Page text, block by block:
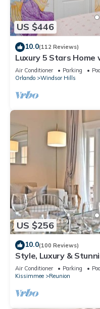
US $446
10.0(112 Reviews)
Luxury 5 Stars Home
Rooms, Game Room
Air Conditioner Parking
Orlando
Windsor Hills
US $256
10.0(100 Reviews)
Style, Luxury &
Air Conditioner Parking
Pool
Kissimmee
Reunion